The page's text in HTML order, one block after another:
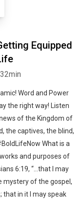
Equipped
Word and Power
the right way! Listen
of the Kingdom of
the captives, the blind,
What is a
and purposes of
6:19, “…that I may
mystery of the gospel,
that in it I may speak